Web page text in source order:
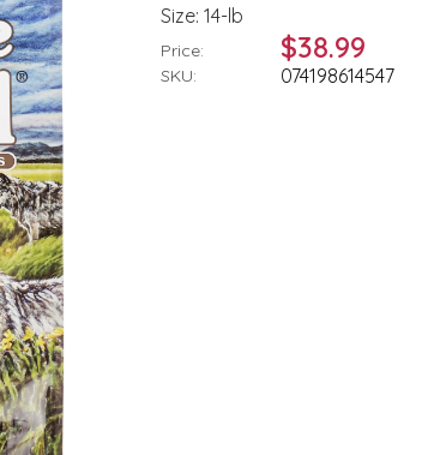
Size: 14-lb
Price: $38.99
SKU: 074198614547